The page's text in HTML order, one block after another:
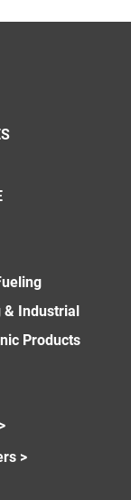
& Industrial
Products
>